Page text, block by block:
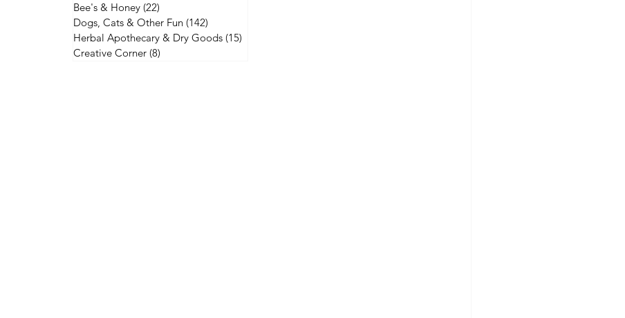
Bee's & Honey (22)
Dogs, Cats & Other Fun (142)
Herbal Apothecary & Dry Goods (15)
Creative Corner (8)